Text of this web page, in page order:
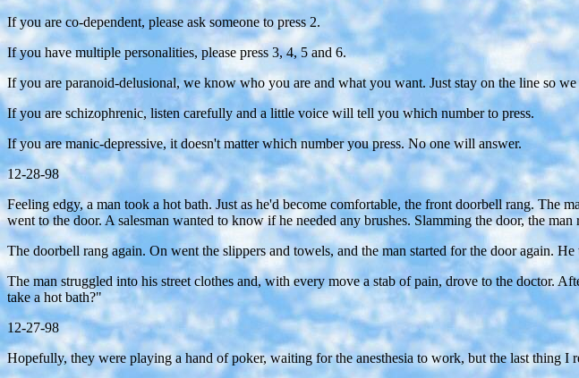
If you are co-dependent, please ask someone to press 2.
If you have multiple personalities, please press 3, 4, 5 and 6.
If you are paranoid-delusional, we know who you are and what you want. Just stay on the line so we
If you are schizophrenic, listen carefully and a little voice will tell you which number to press.
If you are manic-depressive, it doesn't matter which number you press. No one will answer.
12-28-98
Feeling edgy, a man took a hot bath. Just as he'd become comfortable, the front doorbell rang. The
went to the door. A salesman wanted to know if he needed any brushes. Slamming the door, the man
The doorbell rang again. On went the slippers and towels, and the man started for the door again.
The man struggled into his street clothes and, with every move a stab of pain, drove to the doctor.
take a hot bath?"
12-27-98
Hopefully, they were playing a hand of poker, waiting for the anesthesia to work, but the last thing